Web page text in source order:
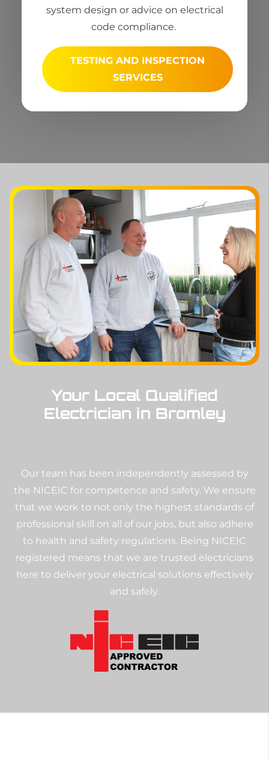
system design or advice on electrical
code compliance.
TESTING AND INSPECTION
SERVICES
Your Local Qualified
Electrician in Bromley
Our team has been independently assessed by
the NICEIC for competence and safety. We ensure
that we work to not only the highest standards of
professional skill on all of our jobs, but also adhere
to health and safety regulations. Being NICEIC
registered means that we are trusted electricians
here to deliver your electrical solutions effectively
and safely.